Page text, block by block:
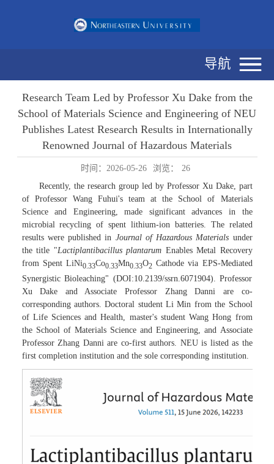
导航
Research Team Led by Professor Xu Dake from the
School of Materials Science and Engineering of NEU
Publishes Latest Research Results in Internationally
Renowned Journal of Hazardous Materials
时间：2026-05-26 浏览：
26
Recently, the research group led by Professor Xu Dake, part
of Professor Wang Fuhui's team at the School of Materials
Science and Engineering, made significant advances in the
microbial recycling of spent lithium-ion batteries. The related
results were published in Journal of Hazardous Materials under
the title "Lactiplantibacillus plantarum Enables Metal Recovery
from Spent LiNi0.33Co0.33Mn0.33O2Cathode via EPS-Mediated
Synergistic Bioleaching" (DOI:10.2139/ssrn.6071904). Professor
Xu Dake and Associate Professor Zhang Danni are co-
corresponding authors. Doctoral student Li Min from the School
of Life Sciences and Health, master's student Wang Hong from
the School of Materials Science and Engineering, and Associate
Professor Zhang Danni are co-first authors. NEU is listed as the
first completion institution and the sole corresponding institution.